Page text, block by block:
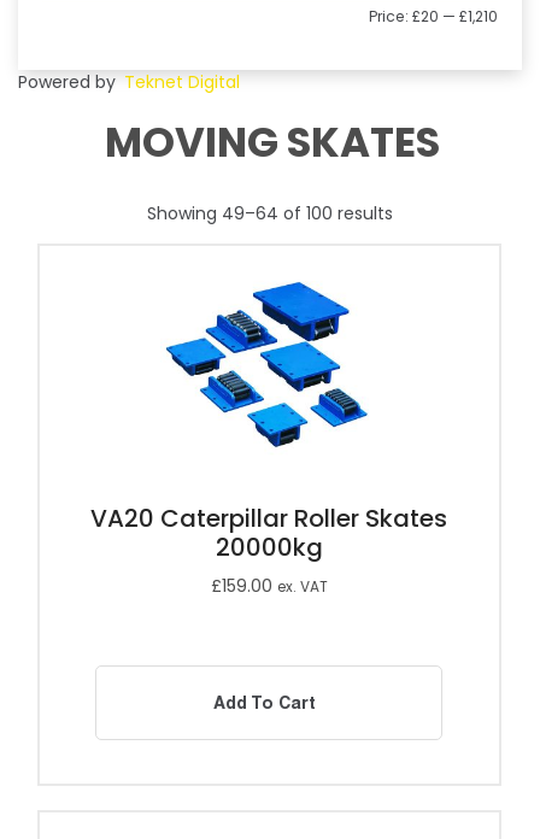
Price: £20 — £1,210
Powered by Teknet Digital
MOVING SKATES
Showing 49–64 of 100 results
VA20 Caterpillar Roller Skates
20000kg
£159.00 ex. VAT
Add To Cart